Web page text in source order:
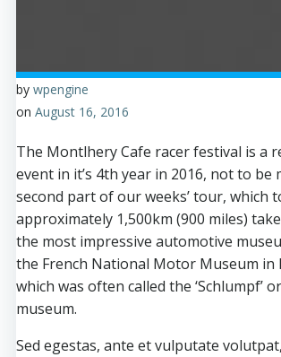
by wpengine
on August 16, 2016
The Montlhery Cafe racer festival is a
event in it’s 4th year in 2016, not to be
second part of our weeks’ tour, which
approximately 1,500km (900 miles)
the most impressive automotive
the French National Motor Museum in
which was often called the ‘Schlumpf’
museum.
Sed egestas, ante et vulputate